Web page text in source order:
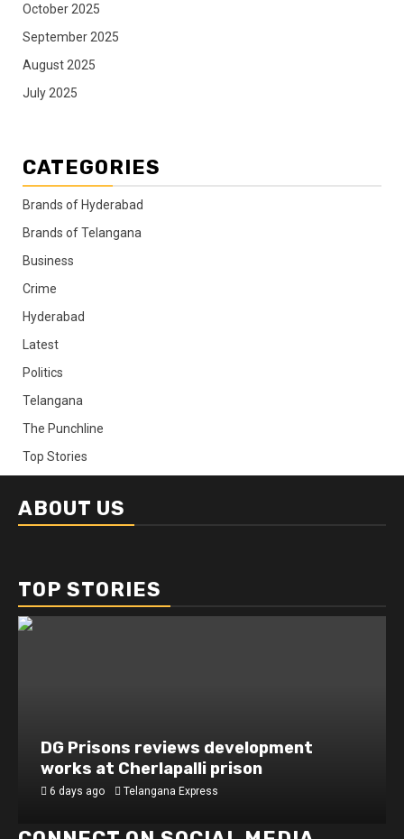
October 2025
September 2025
August 2025
July 2025
CATEGORIES
Brands of Hyderabad
Brands of Telangana
Business
Crime
Hyderabad
Latest
Politics
Telangana
The Punchline
Top Stories
ABOUT US
TOP STORIES
DG Prisons reviews development
works at Cherlapalli prison
6 days ago Telangana Express